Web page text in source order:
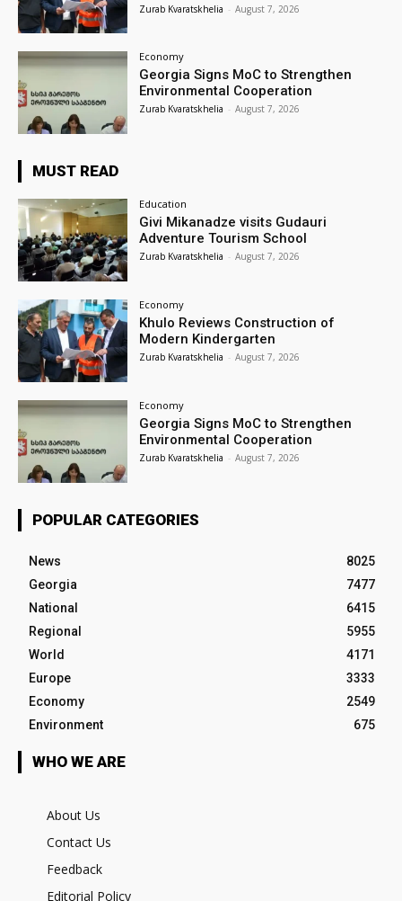
Zurab Kvaratskhelia - August 7, 2026
Economy
Georgia Signs MoC to Strengthen
Environmental Cooperation
Zurab Kvaratskhelia - August 7, 2026
MUST READ
Education
Givi Mikanadze visits Gudauri
Adventure Tourism School
Zurab Kvaratskhelia - August 7, 2026
Economy
Khulo Reviews Construction of
Modern Kindergarten
Zurab Kvaratskhelia - August 7, 2026
Economy
Georgia Signs MoC to Strengthen
Environmental Cooperation
Zurab Kvaratskhelia - August 7, 2026
POPULAR CATEGORIES
News
8025
Georgia
7477
National
6415
Regional
5955
World
4171
Europe
3333
Economy
2549
Environment
675
WHO WE ARE
About Us
Contact Us
Feedback
Editorial Policy